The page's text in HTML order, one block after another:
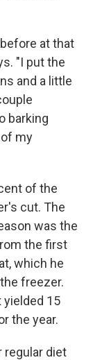
at that
"I put the
and a little
barking
my
of the
cut. The
was the
the first
which he
freezer.
yielded 15
the year.
regular diet